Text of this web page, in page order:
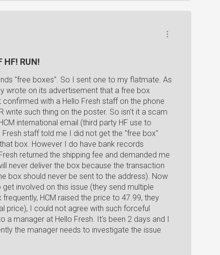
HF! RUN!
"free boxes". So I sent one to my flatmate. As
wrote on its advertisement that a free box
with a Hello Fresh staff on the phone
write such thing on the poster. So isn't it a scam
international email (third party HF use to
staff told me I did not get the "free box"
box. However I do have bank records
returned the shipping fee and demanded me
never deliver the box because the transaction
box should never be sent to the address). Now
involved on this issue (they send multiple
HCM raised the price to 47.99, they
price), I could not agree with such forceful
a manager at Hello Fresh. It's been 2 days and I
the manager needs to investigate the issue